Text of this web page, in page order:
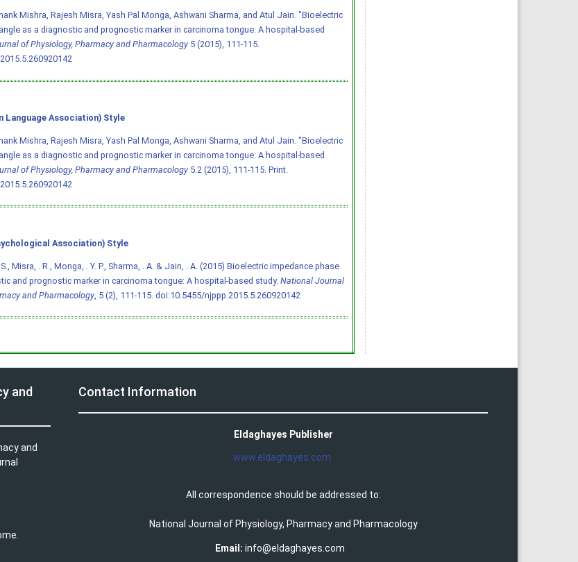
Mishra, Rajesh Misra, Yash Pal Monga, Ashwani Sharma, and Atul Jain. "Bioelectric
as a diagnostic and prognostic marker in carcinoma tongue: A hospital-based
of Physiology, Pharmacy and Pharmacology5 (2015), 111-115.
Language Association) Style
Mishra, Rajesh Misra, Yash Pal Monga, Ashwani Sharma, and Atul Jain. "Bioelectric
as a diagnostic and prognostic marker in carcinoma tongue: A hospital-based
of Physiology, Pharmacy and Pharmacology5.2 (2015), 111-115. Print.
Association) Style
Misra, . R., Monga, . Y. P., Sharma, . A. & Jain, . A. (2015) Bioelectric impedance phase
and prognostic marker in carcinoma tongue: A hospital-based study. National Journal
and Pharmacology, 5 (2), 111-115. doi:10.5455/njppp.2015.5.260920142
and
and
Contact Information
Eldaghayes Publisher
www.eldaghayes.com
All correspondence should be addressed to:
National Journal of Physiology, Pharmacy and Pharmacology
Email: info@eldaghayes.com